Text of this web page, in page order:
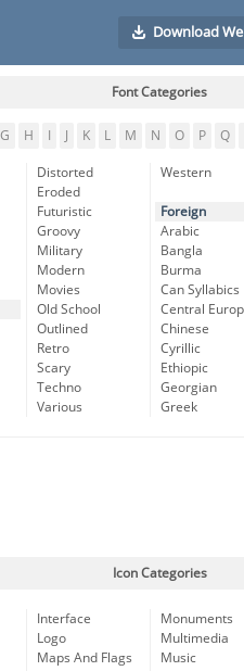
Download
Font Categories
G H K L M N O P Q
Distorted
Eroded
Futuristic
Groovy
Military
Modern
Movies
Old School
Outlined
Retro
Scary
Techno
Various
Western
Foreign
Arabic
Bangla
Burma
Can Syllabics
Central
Chinese
Cyrillic
Ethiopic
Georgian
Greek
Icon Categories
Interface
Logo
Maps And Flags
Monuments
Multimedia
Music